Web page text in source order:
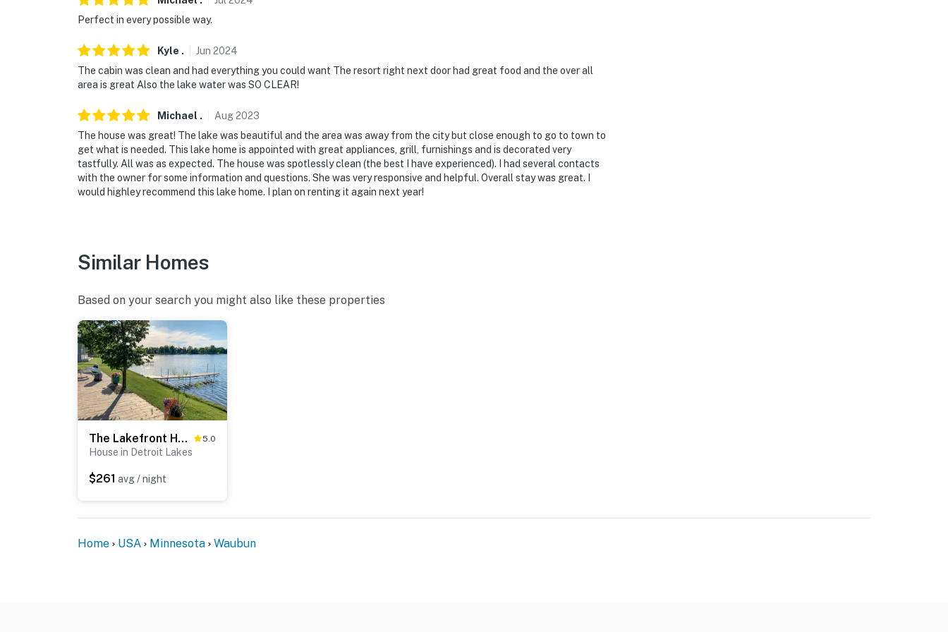
Perfect in every possible way.
Kyle . Jun 2024
The cabin was clean and had everything you could want The resort right next door had great food and the over all
area is great Also the lake water was SO CLEAR!
Michael . Aug2023
The house was great! The lake was beautiful and the area was away from the city but close enough to go to town to
get what is needed. This lake home is appointed with great appliances, grill, furnishings and is decorated very
tastfully. All was as expected. The house was spotlessly clean (the best I have experienced). I had several contacts
with the owner for some information and questions. She was very responsive and helpful. Overall stay was great. I
would highley recommend this lake home. I plan on renting it again next year!
Similar Homes
Based on your search you might also like these properties
The Lakefront Home - 5 Minutes From Detroit Lakes! 5.0
House in Detroit Lakes
$261 avg / night
Home USA Minnesota Waubun